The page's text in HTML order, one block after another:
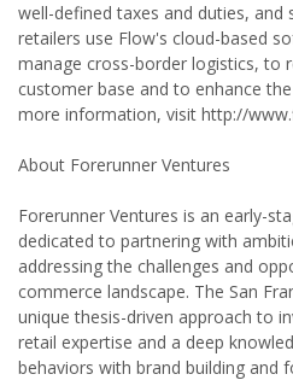
well-defined taxes and duties, and
retailers use Flow's cloud-based
manage cross-border logistics, to
customer base and to enhance
more information, visit http://
About Forerunner Ventures
Forerunner Ventures is an early-
dedicated to partnering with
addressing the challenges and
commerce landscape. The San
unique thesis-driven approach to
retail expertise and a deep
behaviors with brand building and